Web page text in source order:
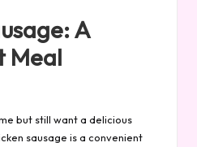
A
Meal
but still want a delicious
sausage is a convenient